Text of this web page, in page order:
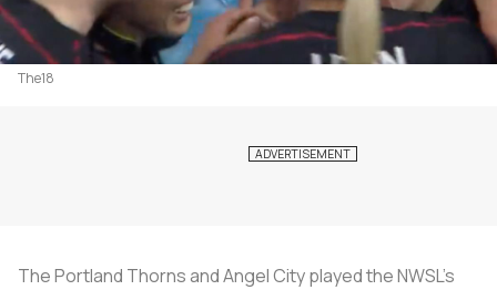
The18
The Portland Thorns and Angel City played the NWSL's